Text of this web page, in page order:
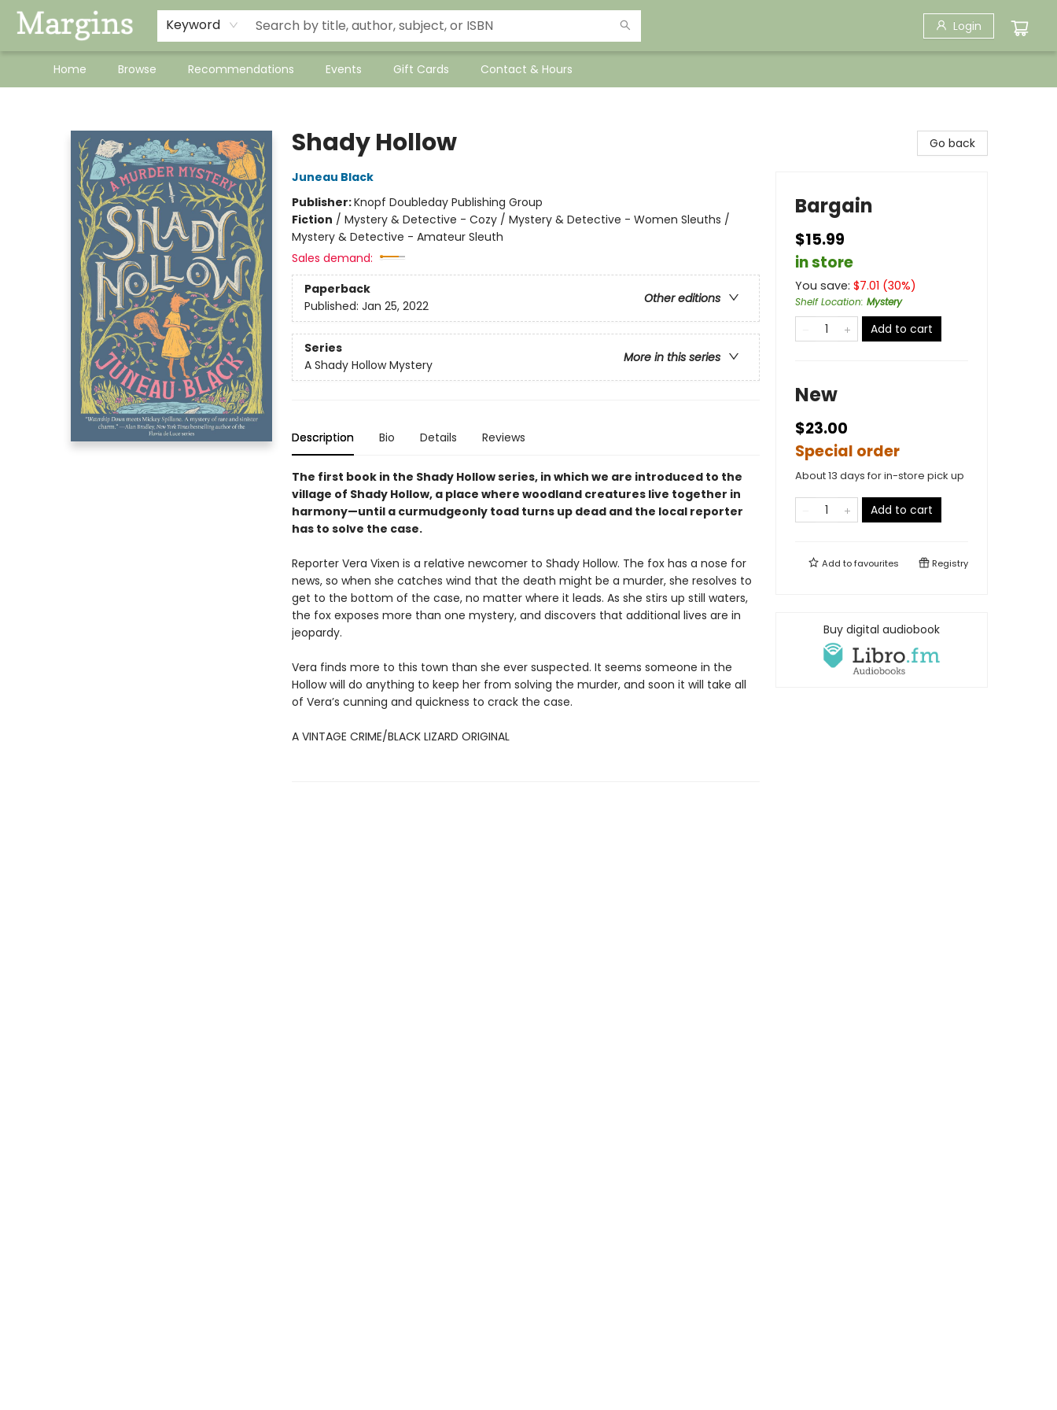
Keyword Login
Home Browse Recommendations Events Gift Cards Contact & Hours
Shady Hollow
Juneau Black
Publisher:Knopf Doubleday Publishing Group
Fiction / Mystery & Detective - Cozy / Mystery & Detective - Women Sleuths /
Mystery & Detective - Amateur Sleuth
Sales demand:
Paperback
Other editions
Published: Jan 25, 2022
Series
More in this series
A Shady Hollow Mystery
Description Bio Details Reviews
The first book in the Shady Hollow series, in which we are introduced to the
village of Shady Hollow, a place where woodland creatures live together in
harmony—until a curmudgeonly toad turns up dead and the local reporter
has to solve the case.
Reporter Vera Vixen is a relative newcomer to Shady Hollow. The fox has a nose for
news, so when she catches wind that the death might be a murder, she resolves to
get to the bottom of the case, no matter where it leads. As she stirs up still waters,
the fox exposes more than one mystery, and discovers that additional lives are in
jeopardy.
Vera finds more to this town than she ever suspected. It seems someone in the
Hollow will do anything to keep her from solving the murder, and soon it will take all
of Vera’s cunning and quickness to crack the case.
A VINTAGE CRIME/BLACK LIZARD ORIGINAL
Go back
Bargain
$15.99
in store
You save: $7.01 (30%)
Shelf Location: Mystery
Add to cart
New
$23.00
Special order
About 13 days for in-store pick up
Add to cart
Add tofavourites Registry
Buy digital audiobook